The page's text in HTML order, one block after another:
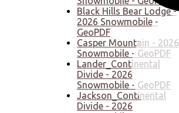
Black Hills Bear Lodge -
2026 Snowmobile -
GeoPDF
Casper Mountain - 2026
Snowmobile - GeoPDF
Lander_Continental
Divide - 2026
Snowmobile - GeoPDF
Jackson_Continental
Divide - 2026